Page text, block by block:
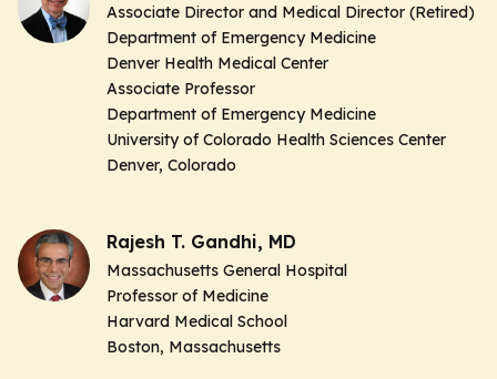
Associate Director and Medical Director (Retired)
Department of Emergency Medicine
Denver Health Medical Center
Associate Professor
Department of Emergency Medicine
University of Colorado Health Sciences Center
Denver, Colorado
Rajesh T. Gandhi, MD
Massachusetts General Hospital
Professor of Medicine
Harvard Medical School
Boston, Massachusetts